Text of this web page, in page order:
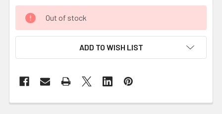
Out of stock
ADD TO WISH LIST